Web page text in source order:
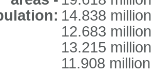
14.838
12.683
13.215
11.908